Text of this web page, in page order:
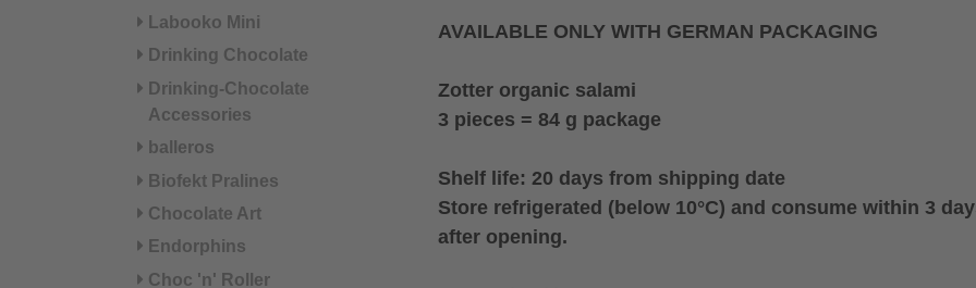
Labooko Mini
Drinking Chocolate
Drinking-Chocolate
Accessories
balleros
Biofekt Pralines
Chocolate Art
Endorphins
Choc 'n' Roller
AVAILABLE ONLY WITH GERMAN PACKAGING
Zotter organic salami
3 pieces = 84 g package
Shelf life: 20 days from shipping date
Store refrigerated (below 10°C) and consume within 3
after opening.